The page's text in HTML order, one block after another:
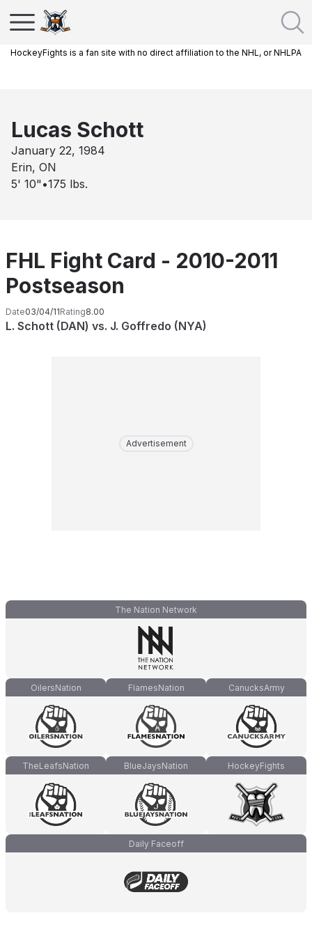
HockeyFights is a fan site with no direct affiliation to the NHL, or NHLPA
Lucas Schott
January 22, 1984
Erin, ON
5' 10" •175 lbs.
FHL Fight Card - 2010-2011
Postseason
Date03/04/11Rating8.00
L. Schott (DAN) vs. J. Goffredo (NYA)
Advertisement
The Nation Network
OilersNation FlamesNation CanucksArmy
TheLeafsNation BlueJaysNation HockeyFights
Daily Faceoff